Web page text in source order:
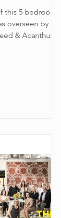
5 bedroom,
overseen by
& Acanthus